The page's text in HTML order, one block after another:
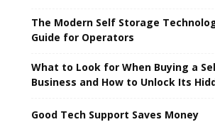
The Modern Self Storage
Guide for Operators
What to Look for When Buying a
Business and How to Unlock Its
Good Tech Support Saves Money